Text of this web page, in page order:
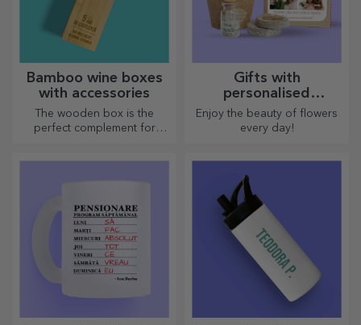
Bamboo wine boxes
with accessories
The wooden box is the
perfect complement for
Gifts with
personalised
plantable kits
Enjoy the beauty of flowers
every day!